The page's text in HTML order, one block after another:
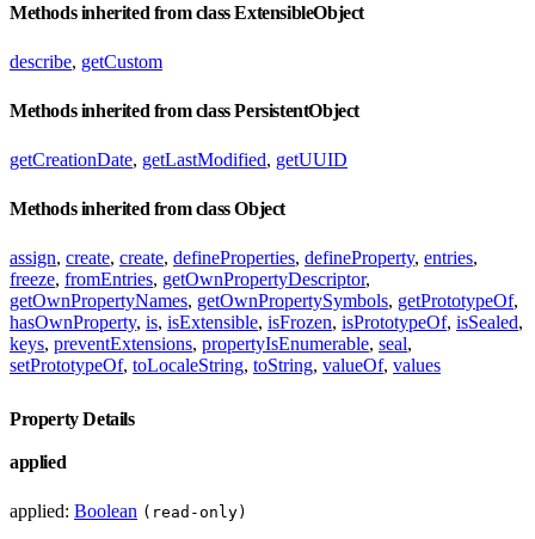
Methods inherited from class ExtensibleObject
describe, getCustom
Methods inherited from class PersistentObject
getCreationDate, getLastModified, getUUID
Methods inherited from class Object
assign, create, create, defineProperties, defineProperty, entries,
freeze, fromEntries, getOwnPropertyDescriptor,
getOwnPropertyNames, getOwnPropertySymbols, getPrototypeOf,
hasOwnProperty, is, isExtensible, isFrozen, isPrototypeOf, isSealed,
keys, preventExtensions, propertyIsEnumerable, seal,
setPrototypeOf, toLocaleString, toString, valueOf, values
Property Details
applied
applied: Boolean (read-only)